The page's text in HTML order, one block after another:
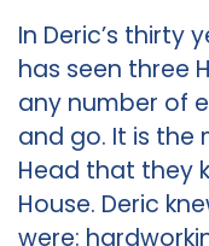
In Deric’s thirty
has seen three
any number of
and go. It is the
Head that they
House. Deric
were: